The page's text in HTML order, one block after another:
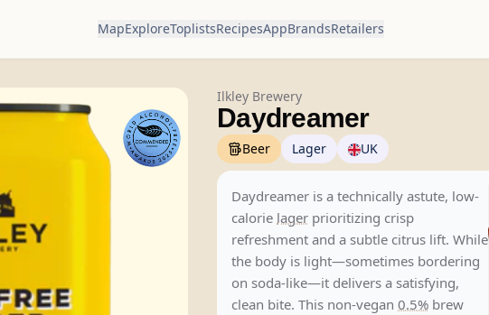
MapExploreToplistsRecipesAppBrandsRetailers
Ilkley Brewery
Daydreamer
Beer Lager UK
Daydreamer is a technically astute, low-
calorie lager prioritizing crisp
refreshment and a subtle citrus lift. While
the body is light—sometimes bordering
on soda-like—it delivers a satisfying,
clean bite. This non-vegan 0.5% brew